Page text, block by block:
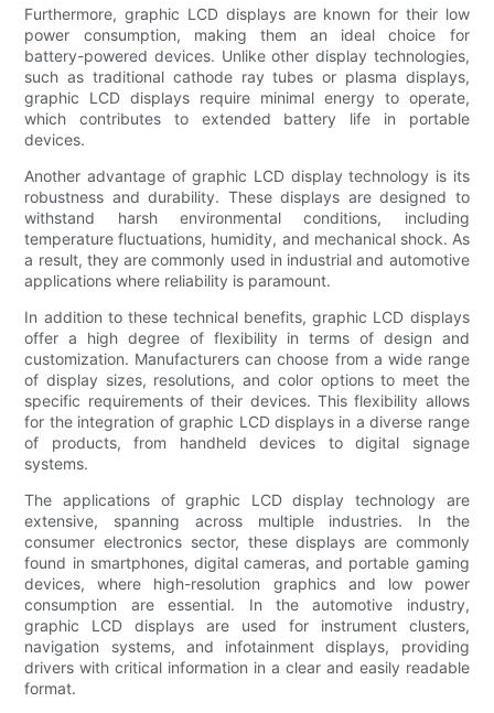
Furthermore, graphic LCD displays are known for their low
power consumption, making them an ideal choice for
battery-powered devices. Unlike other display technologies,
such as traditional cathode ray tubes or plasma displays,
graphic LCD displays require minimal energy to operate,
which contributes to extended battery life in portable
devices.
Another advantage of graphic LCD display technology is its
robustness and durability. These displays are designed to
withstand harsh environmental conditions, including
temperature fluctuations, humidity, and mechanical shock. As
a result, they are commonly used in industrial and automotive
applications where reliability is paramount.
In addition to these technical benefits, graphic LCD displays
offer a high degree of flexibility in terms of design and
customization. Manufacturers can choose from a wide range
of display sizes, resolutions, and color options to meet the
specific requirements of their devices. This flexibility allows
for the integration of graphic LCD displays in a diverse range
of products, from handheld devices to digital signage
systems.
The applications of graphic LCD display technology are
extensive, spanning across multiple industries. In the
consumer electronics sector, these displays are commonly
found in smartphones, digital cameras, and portable gaming
devices, where high-resolution graphics and low power
consumption are essential. In the automotive industry,
graphic LCD displays are used for instrument clusters,
navigation systems, and infotainment displays, providing
drivers with critical information in a clear and easily readable
format.